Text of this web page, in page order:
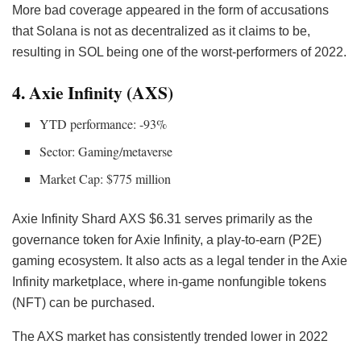
More bad coverage appeared in the form of accusations
that Solana is not as decentralized as it claims to be,
resulting in SOL being one of the worst-performers of 2022.
4. Axie Infinity (AXS)
YTD performance: -93%
Sector: Gaming/metaverse
Market Cap: $775 million
Axie Infinity Shard AXS $6.31 serves primarily as the
governance token for Axie Infinity, a play-to-earn (P2E)
gaming ecosystem. It also acts as a legal tender in the Axie
Infinity marketplace, where in-game nonfungible tokens
(NFT) can be purchased.
The AXS market has consistently trended lower in 2022